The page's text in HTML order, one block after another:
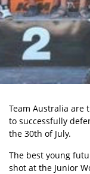
Team Australia are
to successfully
the 30th of July.
The best young
shot at the Junior